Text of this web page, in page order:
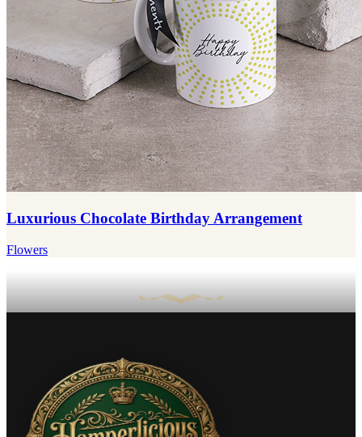
Luxurious Chocolate Birthday Arrangement
Flowers